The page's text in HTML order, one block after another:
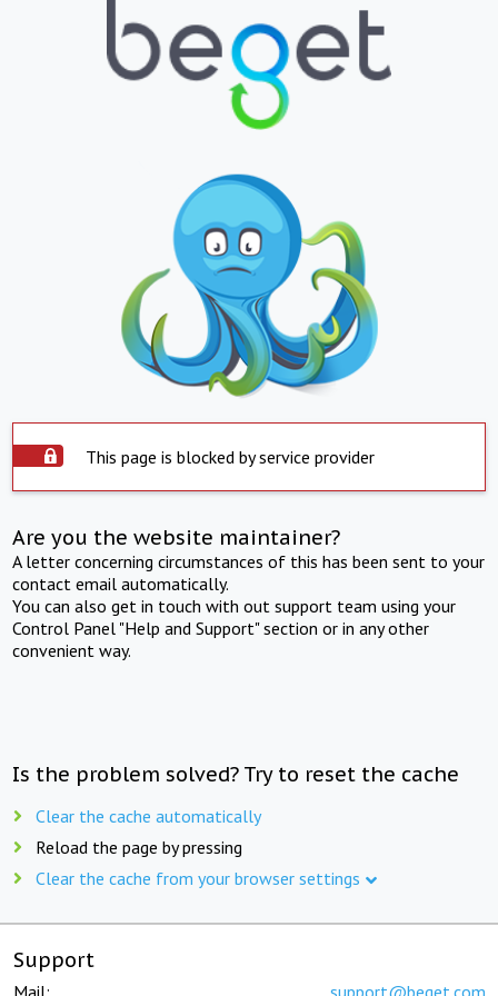
This page is blocked by service provider
Are you the website maintainer?
A letter concerning circumstances of this has been sent to your
contact email automatically.
You can also get in touch with out support team using your
Control Panel "Help and Support" section or in any other
convenient way.
Is the problem solved? Try to reset the cache
Clear the cache automatically
Reload the page by pressing
Clear the cache from your browser settings
Support
Mail: support@beget.com